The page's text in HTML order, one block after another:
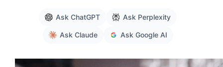
Ask ChatGPT Ask Perplexity
Ask Claude Ask Google AI